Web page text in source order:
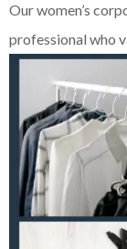
Our women’s
professional who